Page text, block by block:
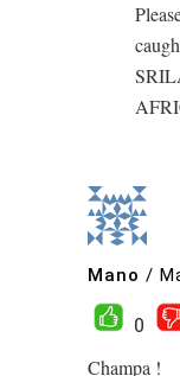
Mano /
0
Champa !